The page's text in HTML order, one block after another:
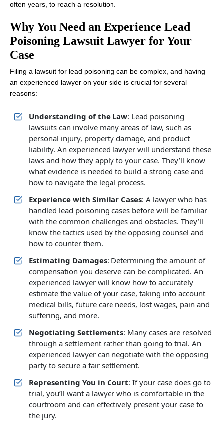
often years, to reach a resolution.
Why You Need an Experience Lead
Poisoning Lawsuit Lawyer for Your
Case
Filing a lawsuit for lead poisoning can be complex, and having
an experienced lawyer on your side is crucial for several
reasons:
Understanding of the Law: Lead poisoning
lawsuits can involve many areas of law, such as
personal injury, property damage, and product
liability. An experienced lawyer will understand these
laws and how they apply to your case. They’ll know
what evidence is needed to build a strong case and
how to navigate the legal process.
Experience with Similar Cases: A lawyer who has
handled lead poisoning cases before will be familiar
with the common challenges and obstacles. They’ll
know the tactics used by the opposing counsel and
how to counter them.
Estimating Damages: Determining the amount of
compensation you deserve can be complicated. An
experienced lawyer will know how to accurately
estimate the value of your case, taking into account
medical bills, future care needs, lost wages, pain and
suffering, and more.
Negotiating Settlements: Many cases are resolved
through a settlement rather than going to trial. An
experienced lawyer can negotiate with the opposing
party to secure a fair settlement.
Representing You in Court: If your case does go to
trial, you’ll want a lawyer who is comfortable in the
courtroom and can effectively present your case to
the jury.